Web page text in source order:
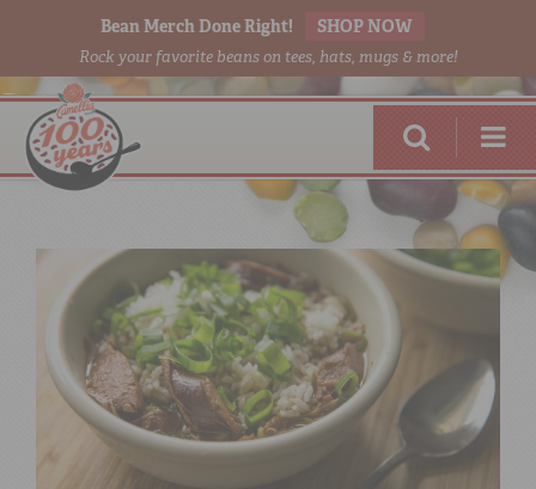
Bean Merch Done Right! SHOP NOW
Rock your favorite beans on tees, hats, mugs & more!
RED BEANSDONE RIGHT